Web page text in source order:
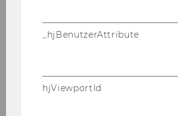
_hjBenutzerAttribute
hjViewportId